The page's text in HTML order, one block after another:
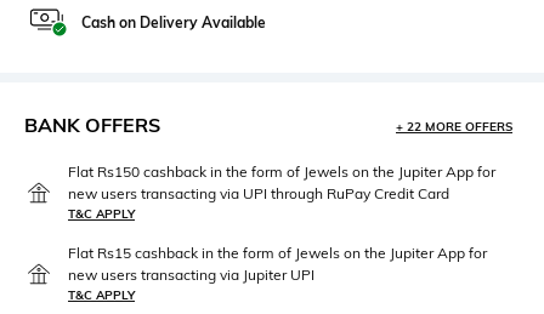
Cash on Delivery Available
BANK OFFERS + 22 MORE OFFERS
Flat Rs150 cashback in the form of Jewels on the Jupiter App for
new users transacting via UPI through RuPay Credit Card
T&C APPLY
Flat Rs15 cashback in the form of Jewels on the Jupiter App for
new users transacting via Jupiter UPI
T&C APPLY